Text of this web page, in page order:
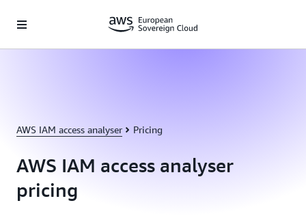
AWS IAM access analyser Pricing
AWS IAM access analyser
pricing